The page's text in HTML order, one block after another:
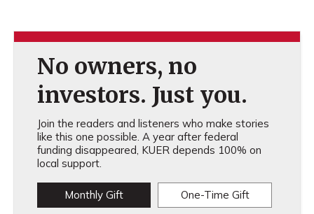
No owners, no
investors. Just you.
Join the readers and listeners who make stories
like this one possible. A year after federal
funding disappeared, KUER depends 100% on
local support.
Monthly Gift One-Time Gift